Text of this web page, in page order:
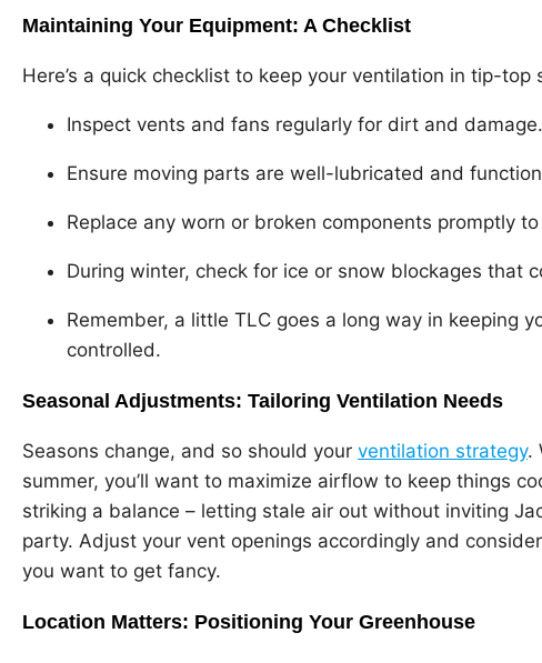
Maintaining Your Equipment: A Checklist
Here’s a quick checklist to keep your ventilation in tip-top
Inspect vents and fans regularly for dirt and damage.
Ensure moving parts are well-lubricated and
Replace any worn or broken components promptly
During winter, check for ice or snow blockages that
Remember, a little TLC goes a long way in keeping
controlled.
Seasonal Adjustments: Tailoring Ventilation Needs
Seasons change, and so should your ventilation strategy.
summer, you’ll want to maximize airflow to keep things
striking a balance – letting stale air out without inviting
party. Adjust your vent openings accordingly and
you want to get fancy.
Location Matters: Positioning Your Greenhouse